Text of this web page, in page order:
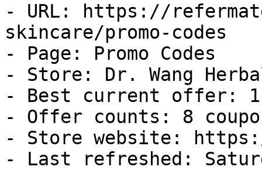
- URL: https://
skincare/promo-codes
- Page: Promo Codes
- Store: Dr. Wang
- Best current offer:
- Offer counts: 8
- Store website: https://
- Last refreshed: